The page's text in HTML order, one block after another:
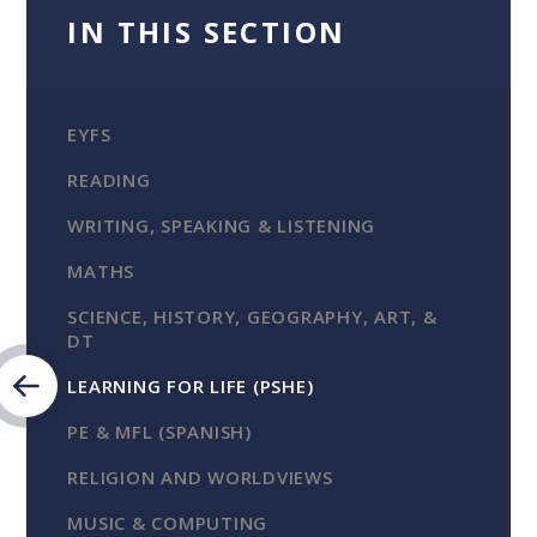
IN THIS SECTION
EYFS
READING
WRITING, SPEAKING & LISTENING
MATHS
SCIENCE, HISTORY, GEOGRAPHY, ART, &
DT
LEARNING FOR LIFE (PSHE)
PE & MFL (SPANISH)
RELIGION AND WORLDVIEWS
MUSIC & COMPUTING